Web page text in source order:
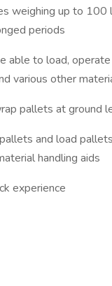
weighing up to 100
periods
able to load, operate
various other
pallets at ground
and load
handling aids
experience